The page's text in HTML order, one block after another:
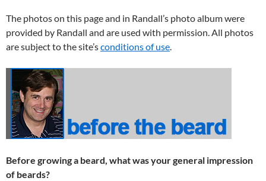
The photos on this page and in Randall’s photo album were
provided by Randall and are used with permission. All photos
are subject to the site’sconditions of use.
Before growing a beard, what was your general impression
of beards?